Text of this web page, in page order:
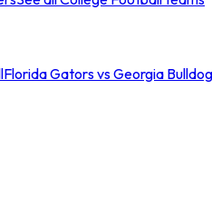
Florida Gators vs Georgia